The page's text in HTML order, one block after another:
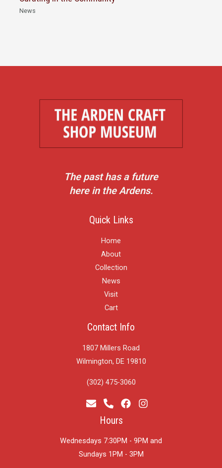
News
The past has a future
here in the Ardens.
Quick Links
Home
About
Collection
News
Visit
Cart
Contact Info
1807 Millers Road
Wilmington, DE 19810
(302) 475-3060
Hours
Wednesdays 7:30PM - 9PM and
​Sundays 1PM - 3PM